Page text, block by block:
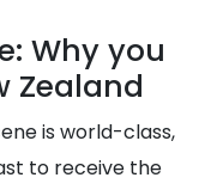
Why you
Zealand
is world-class,
to receive the